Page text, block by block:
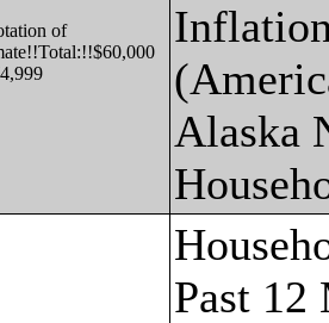
of
Alaska
Past 12